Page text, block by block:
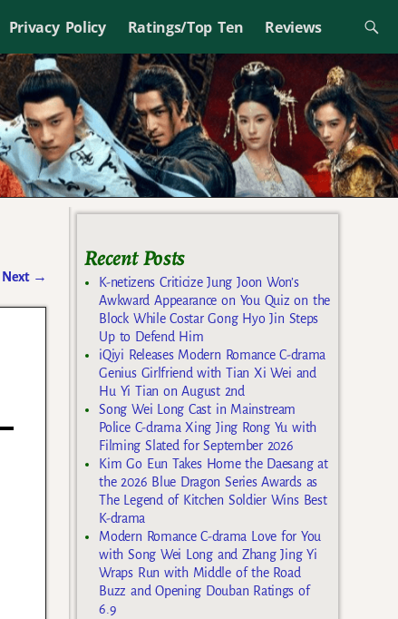
Privacy Policy Ratings/Top Ten Reviews
Next →
Recent Posts
K-netizens Criticize Jung Joon Won’s
Awkward Appearance on You Quiz on the
Block While Costar Gong Hyo Jin Steps
Up to Defend Him
iQiyi Releases Modern Romance C-drama
Genius Girlfriend with Tian Xi Wei and
Hu Yi Tian on August 2nd
Song Wei Long Cast in Mainstream
Police C-drama Xing Jing Rong Yu with
Filming Slated for September 2026
Kim Go Eun Takes Home the Daesang at
the 2026 Blue Dragon Series Awards as
The Legend of Kitchen Soldier Wins Best
K-drama
Modern Romance C-drama Love for You
with Song Wei Long and Zhang Jing Yi
Wraps Run with Middle of the Road
Buzz and Opening Douban Ratings of
6.9